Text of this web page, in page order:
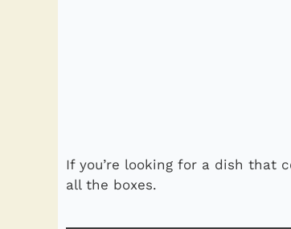
If you’re looking for a dish that
all the boxes.